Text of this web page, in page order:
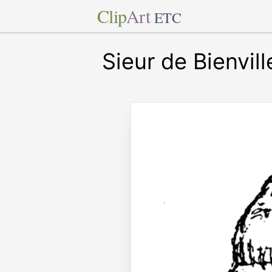
ClipArt ETC
Sieur de